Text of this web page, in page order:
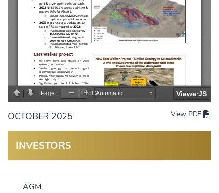
OCTOBER 2025 View PDF
INVESTORS
AGM